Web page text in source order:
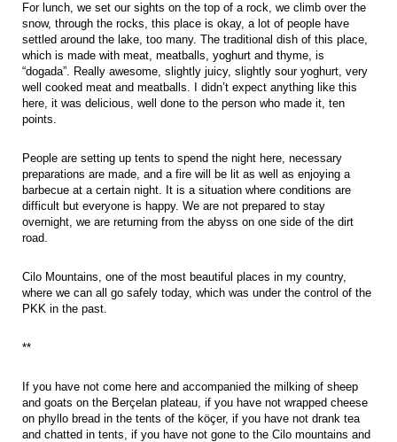
For lunch, we set our sights on the top of a rock, we climb over the
snow, through the rocks, this place is okay, a lot of people have
settled around the lake, too many. The traditional dish of this place,
which is made with meat, meatballs, yoghurt and thyme, is
“dogada”. Really awesome, slightly juicy, slightly sour yoghurt, very
well cooked meat and meatballs. I didn’t expect anything like this
here, it was delicious, well done to the person who made it, ten
points.
People are setting up tents to spend the night here, necessary
preparations are made, and a fire will be lit as well as enjoying a
barbecue at a certain night. It is a situation where conditions are
difficult but everyone is happy. We are not prepared to stay
overnight, we are returning from the abyss on one side of the dirt
road.
Cilo Mountains, one of the most beautiful places in my country,
where we can all go safely today, which was under the control of the
PKK in the past.
**
If you have not come here and accompanied the milking of sheep
and goats on the Berçelan plateau, if you have not wrapped cheese
on phyllo bread in the tents of the köçer, if you have not drank tea
and chatted in tents, if you have not gone to the Cilo mountains and